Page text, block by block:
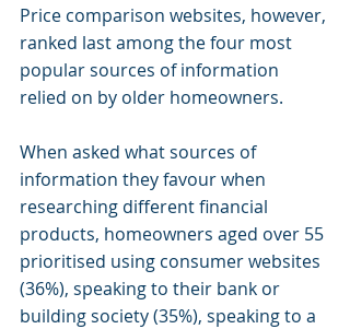
Price comparison websites, however,
ranked last among the four most
popular sources of information
relied on by older homeowners.
When asked what sources of
information they favour when
researching different financial
products, homeowners aged over 55
prioritised using consumer websites
(36%), speaking to their bank or
building society (35%), speaking to a